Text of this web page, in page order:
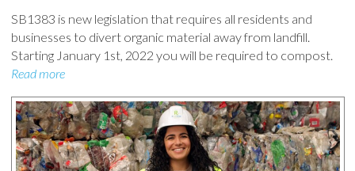
SB1383 is new legislation that requires all residents and
businesses to divert organic material away from landfill.
Starting January 1st, 2022 you will be required to compost.
Read more